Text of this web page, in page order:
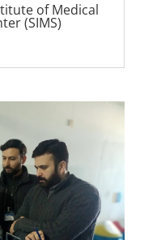
of Medical
(SIMS)